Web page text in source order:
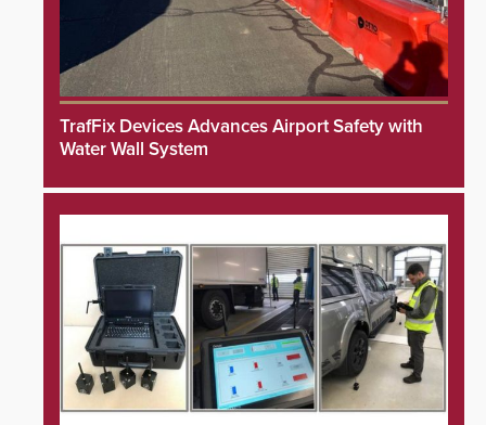
TrafFix Devices Advances Airport Safety with
Water Wall System